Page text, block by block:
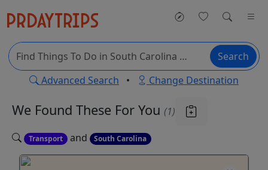
Search
Advanced Search • Change Destination
We Found These For You (1)
Transport and South Carolina